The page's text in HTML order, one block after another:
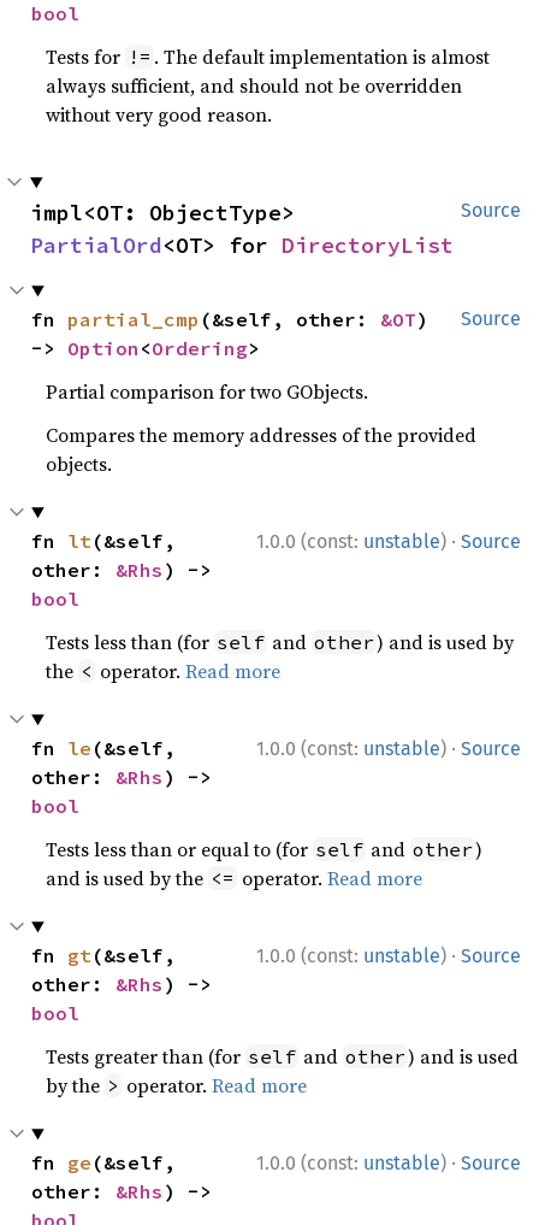
bool
Tests for != . The default implementation is almost
always sufficient, and should not be overridden
without very good reason.
Source
PartialOrd<OT> for DirectoryList
Source
fn partial_cmp (&self, other: &OT)
-> Option <Ordering>
Partial comparison for two GObjects.
Compares the memory addresses of the provided
objects.
1.0.0 (const: unstable) · Source
fn lt(&self,
other: &Rhs
bool
Tests less than (for self and other) and is used by
the < operator.Read more
1.0.0 (const: unstable) · Source
fn le (&self,
other: &Rhs
bool
Tests less than or equal to (for self and other)
and is used by the <= operator.Read more
1.0.0 (const: unstable) · Source
fn gt(&self,
other: &Rhs
bool
Tests greater than (for self and other) and is used
by the > operator.Read more
1.0.0 (const: unstable) · Source
fn ge (&self,
other: &Rhs
bool